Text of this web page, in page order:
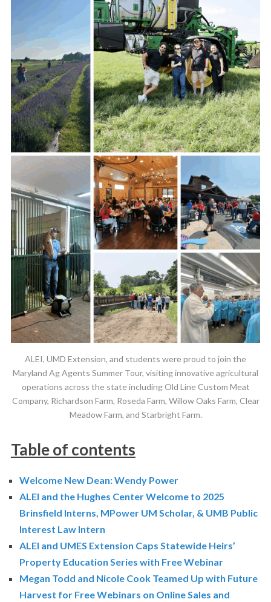
ALEI, UMD Extension, and students were proud to join the
Maryland Ag Agents Summer Tour, visiting innovative agricultural
operations across the state including Old Line Custom Meat
Company, Richardson Farm, Roseda Farm, Willow Oaks Farm, Clear
Meadow Farm, and Starbright Farm.
Table of contents
Welcome New Dean: Wendy Power
ALEI and the Hughes Center Welcome to 2025
Brinsfield Interns, MPower UM Scholar, & UMB Public
Interest Law Intern
ALEI and UMES Extension Caps Statewide Heirs’
Property Education Series with Free Webinar
Megan Todd and Nicole Cook Teamed Up with Future
Harvest for Free Webinars on Online Sales and